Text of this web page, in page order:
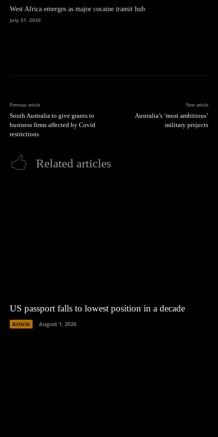
West Africa emerges as major cocaine transit hub
July 31, 2026
Previous article
South Australia to give grants to
business firms affected by Covid
restrictions
Next article
Australia’s ‘most ambitious’
military projects
Related articles
US passport falls to lowest position in a decade
Article August 1, 2026